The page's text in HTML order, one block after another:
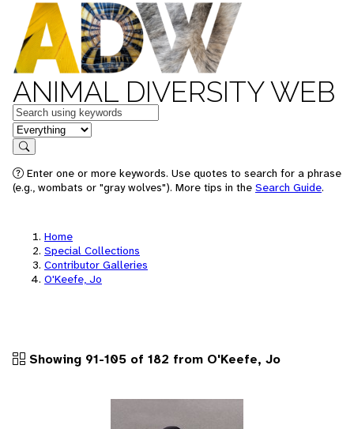
ANIMAL DIVERSITY WEB
Keywords
in feature
Search
Enter one or more keywords. Use quotes to search for a phrase
(e.g., wombats or "gray wolves"). More tips in the Search Guide.
Home
Special Collections
Contributor Galleries
O'Keefe, Jo
Showing 91-105 of 182 from O'Keefe, Jo